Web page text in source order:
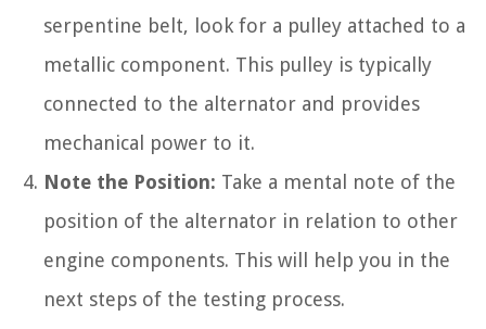
serpentine belt, look for a pulley attached to a
metallic component. This pulley is typically
connected to the alternator and provides
mechanical power to it.
Note the Position: Take a mental note of the
position of the alternator in relation to other
engine components. This will help you in the
next steps of the testing process.